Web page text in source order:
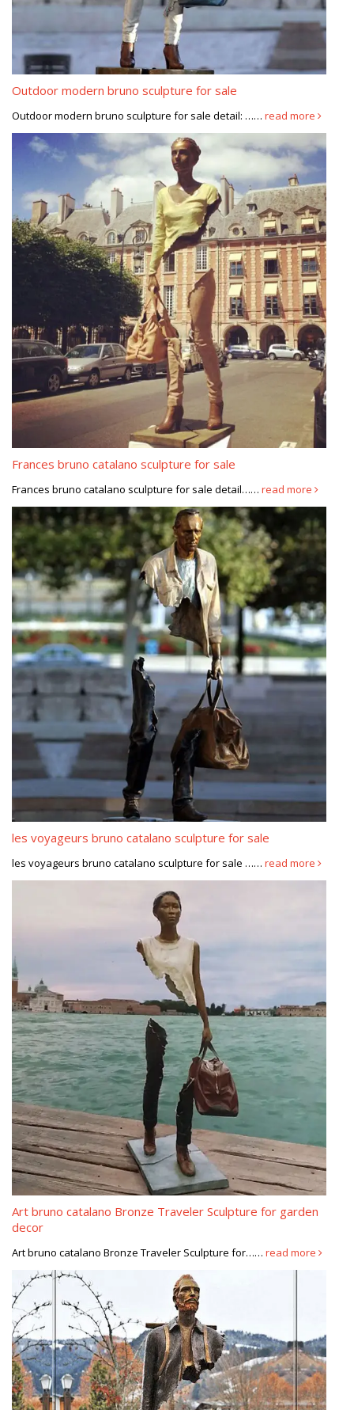
Outdoor modern bruno sculpture for sale
Outdoor modern bruno sculpture for sale detail: …… read more
Frances bruno catalano sculpture for sale
Frances bruno catalano sculpture for sale detail…… read more
les voyageurs bruno catalano sculpture for sale
les voyageurs bruno catalano sculpture for sale …… read more
Art bruno catalano Bronze Traveler Sculpture for garden
decor
Art bruno catalano Bronze Traveler Sculpture for…… read more